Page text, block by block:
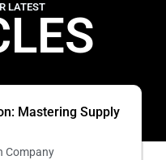
LATEST
Mastering Supply
Company